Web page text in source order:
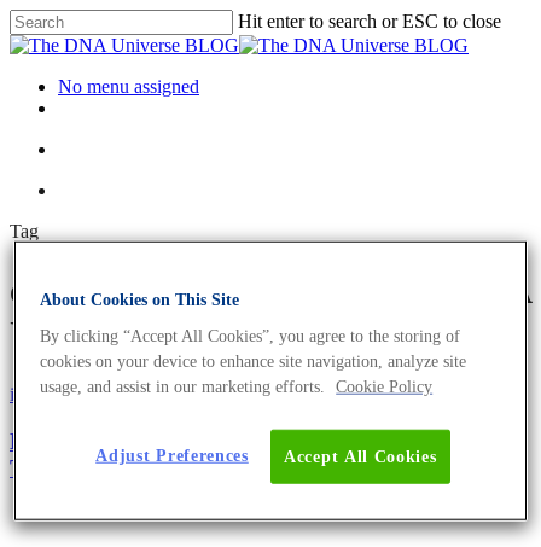
Hit enter to search or ESC to close
No menu assigned
Tag
chloroplast Archives - The DNA
Universe BLOG
iGEMScience News
Establishing Cell-Free Systems From Chloroplasts
To Speed Up Crop Development
About Cookies on This Site
By clicking “Accept All Cookies”, you agree to the storing of
cookies on your device to enhance site navigation, analyze site
usage, and assist in our marketing efforts.
Cookie Policy
Accept All Cookies
Adjust Preferences